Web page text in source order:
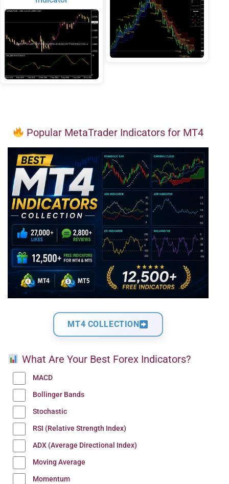
Popular MetaTrader Indicators for MT4
MT4 COLLECTION
What Are Your Best Forex Indicators?
MACD
Bollinger Bands
Stochastic
RSI (Relative Strength Index)
ADX (Average Directional Index)
Moving Average
Momentum